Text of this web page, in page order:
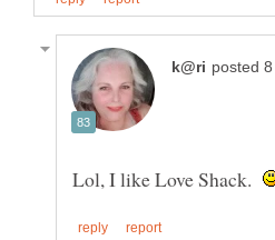
Lol, I like Love Shack.